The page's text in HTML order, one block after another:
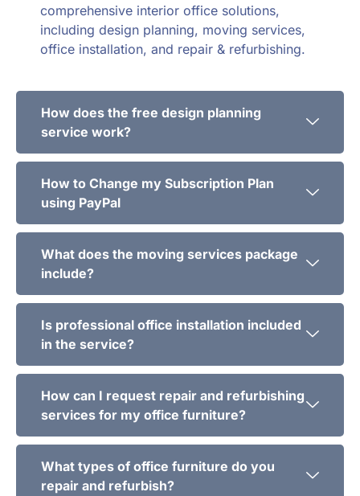
comprehensive interior office solutions,
including design planning, moving services,
office installation, and repair & refurbishing.
How does the free design planning
service work?
How to Change my Subscription Plan
using PayPal
What does the moving services package
include?
Is professional office installation included
in the service?
How can I request repair and refurbishing
services for my office furniture?
What types of office furniture do you
repair and refurbish?